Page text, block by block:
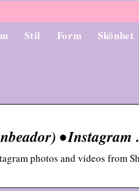
Stil Form Skönhet
•
photos and videos from